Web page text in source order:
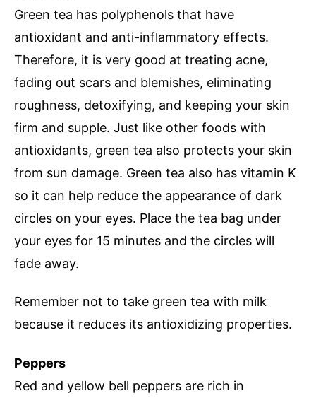
Green tea has polyphenols that have
antioxidant and anti-inflammatory effects.
Therefore, it is very good at treating acne,
fading out scars and blemishes, eliminating
roughness, detoxifying, and keeping your skin
firm and supple. Just like other foods with
antioxidants, green tea also protects your skin
from sun damage. Green tea also has vitamin K
so it can help reduce the appearance of dark
circles on your eyes. Place the tea bag under
your eyes for 15 minutes and the circles will
fade away.
Remember not to take green tea with milk
because it reduces its antioxidizing properties.
Peppers
Red and yellow bell peppers are rich in